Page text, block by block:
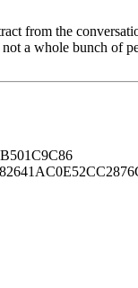
from the
a whole bunch of